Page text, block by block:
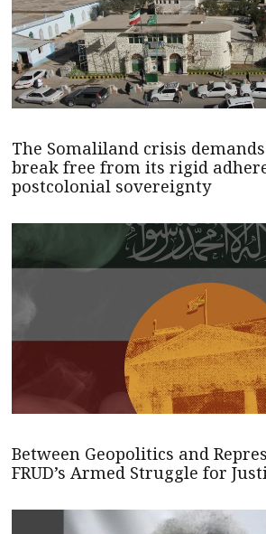
The Somaliland crisis
break free from its rigid
postcolonial sovereignty
Between Geopolitics and
FRUD’s Armed Struggle for